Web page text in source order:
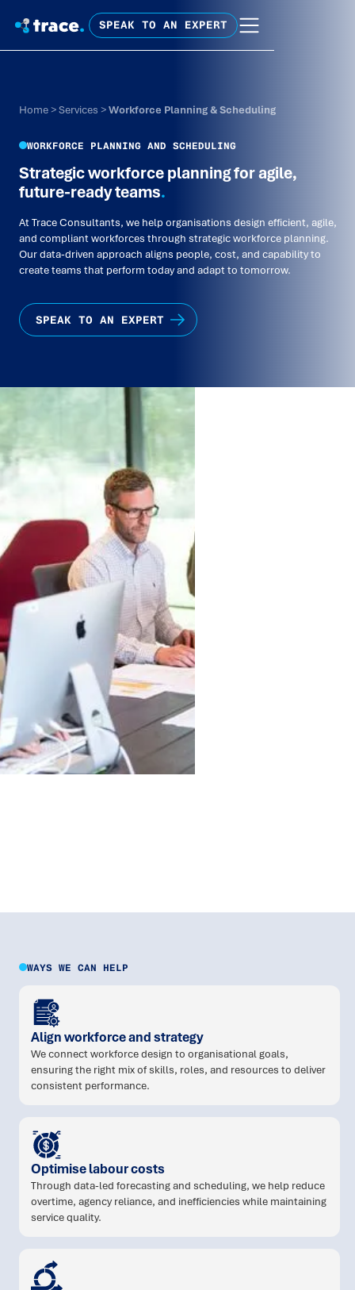
SPEAK TO AN EXPERT
Home>Services >Workforce Planning & Scheduling
WORKFORCE PLANNING AND SCHEDULING
Strategic workforce planning for agile,
future-ready teams.
At Trace Consultants, we help organisations design efficient, agile,
and compliant workforces through strategic workforce planning.
Our data-driven approach aligns people, cost, and capability to
create teams that perform today and adapt to tomorrow.
SPEAK TO AN EXPERT
Why strategic workforce planning &
scheduling matters.
Labour shortages, rising costs, and shifting demand are redefining
how organisations manage their people. When workforce
decisions rely on manual processes or gut feel, the result is
inefficiency, burnout, and rising labour costs. In high-pressure
industries, that can quickly erode performance and service quality.
Strategic workforce planning turns people management into a
source of strength
— aligning cost, capability, and demand so
your teams perform efficiently, compliantly, and sustainably.
WAYS WE CAN HELP
Align workforce and strategy
We connect workforce design to organisational goals,
ensuring the right mix of skills, roles, and resources to deliver
consistent performance.
Optimise labour costs
Through data-led forecasting and scheduling, we help reduce
overtime, agency reliance, and inefficiencies while maintaining
service quality.